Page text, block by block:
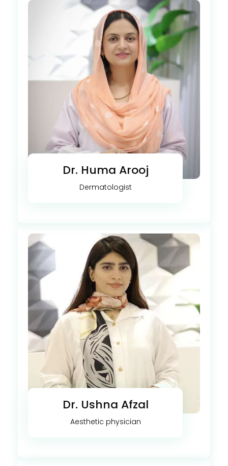
Dr. Huma Arooj
Dermatologist
Dr. Ushna Afzal
Aesthetic physician